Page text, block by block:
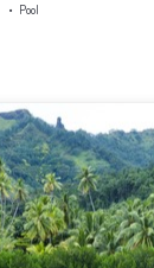
Pool